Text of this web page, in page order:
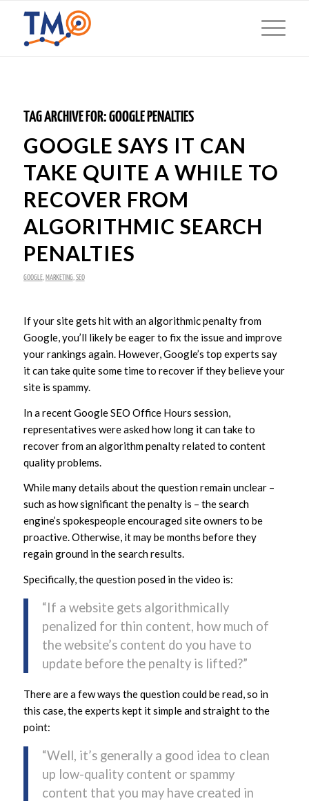
TAG ARCHIVE FOR:GOOGLE PENALTIES
GOOGLE SAYS IT CAN
TAKE QUITE A WHILE TO
RECOVER FROM
ALGORITHMIC SEARCH
PENALTIES
GOOGLE, MARKETING, SEO
If your site gets hit with an algorithmic penalty from
Google, you’ll likely be eager to fix the issue and improve
your rankings again. However, Google’s top experts say
it can take quite some time to recover if they believe your
site is spammy.
In a recent Google SEO Office Hours session,
representatives were asked how long it can take to
recover from an algorithm penalty related to content
quality problems.
While many details about the question remain unclear –
such as how significant the penalty is – the search
engine’s spokespeople encouraged site owners to be
proactive. Otherwise, it may be months before they
regain ground in the search results.
Specifically, the question posed in the video is:
“If a website gets algorithmically
penalized for thin content, how much of
the website’s content do you have to
update before the penalty is lifted?”
There are a few ways the question could be read, so in
this case, the experts kept it simple and straight to the
point:
“Well, it’s generally a good idea to clean
up low-quality content or spammy
content that you may have created in